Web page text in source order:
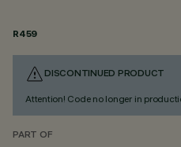
R459
DISCONTINUED PRODUCT
Attention! Code no longer in
PART OF